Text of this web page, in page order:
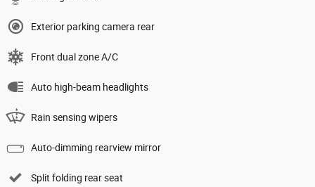
Exterior parking camera rear
Front dual zone A/C
Auto high-beam headlights
Rain sensing wipers
Auto-dimming rearview mirror
Split folding rear seat